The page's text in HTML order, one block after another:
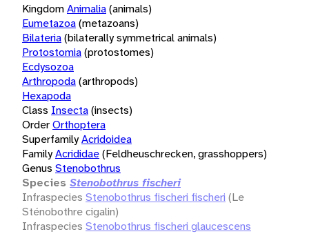
KingdomAnimalia(animals)
Eumetazoa(metazoans)
Bilateria(bilaterally symmetrical animals)
Protostomia(protostomes)
Ecdysozoa
Arthropoda(arthropods)
Hexapoda
Class Insecta(insects)
OrderOrthoptera
SuperfamilyAcridoidea
FamilyAcrididae(Feldheuschrecken, grasshoppers)
Genus Stenobothrus
Species Stenobothrus fischeri
Infraspecies Stenobothrus fischeri fischeri (Le
Sténobothre cigalin)
Infraspecies Stenobothrus fischeri glaucescens